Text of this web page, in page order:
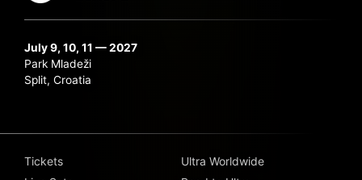
July 9, 10, 11 — 2027
Park Mladeži
Split, Croatia
Tickets
Ultra Worldwide